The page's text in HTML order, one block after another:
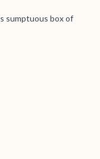
sumptuous box of